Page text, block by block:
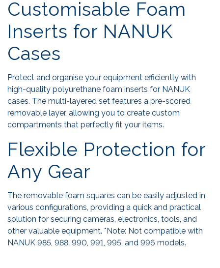
Customisable Foam
Inserts for NANUK
Cases
Protect and organise your equipment efficiently with
high-quality polyurethane foam inserts for NANUK
cases. The multi-layered set features a pre-scored
removable layer, allowing you to create custom
compartments that perfectly fit your items.
Flexible Protection for
Any Gear
The removable foam squares can be easily adjusted in
various configurations, providing a quick and practical
solution for securing cameras, electronics, tools, and
other valuable equipment. *Note: Not compatible with
NANUK 985, 988, 990, 991, 995, and 996 models.